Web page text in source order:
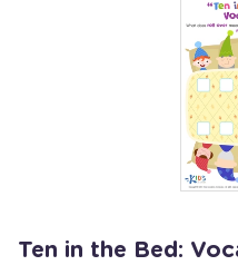
Ten in the Bed: